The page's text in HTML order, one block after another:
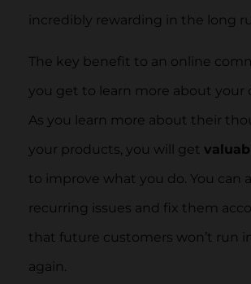
incredibly rewarding in the long
The key benefit to an online
you get to learn more about your
As you learn more about their
your products, you will get
to improve what you do. You can
recurring issues and fix them
that future customers won’t run
again.